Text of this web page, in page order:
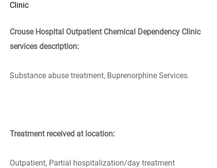
Clinic
Crouse Hospital Outpatient Chemical Dependency Clinic
services description:
Substance abuse treatment, Buprenorphine Services.
Treatment received at location:
Outpatient, Partial hospitalization/day treatment